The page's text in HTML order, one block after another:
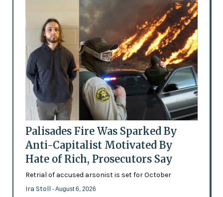
Palisades Fire Was Sparked By
Anti-Capitalist Motivated By
Hate of Rich, Prosecutors Say
Retrial of accused arsonist is set for October
Ira Stoll - August 6, 2026